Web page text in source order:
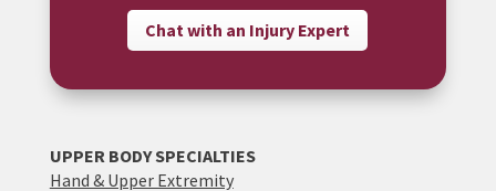
Chat with an Injury Expert
UPPER BODY SPECIALTIES
Hand & Upper Extremity